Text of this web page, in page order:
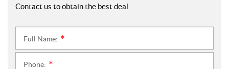
Contact us to obtain the best deal.
Full Name:
Phone: